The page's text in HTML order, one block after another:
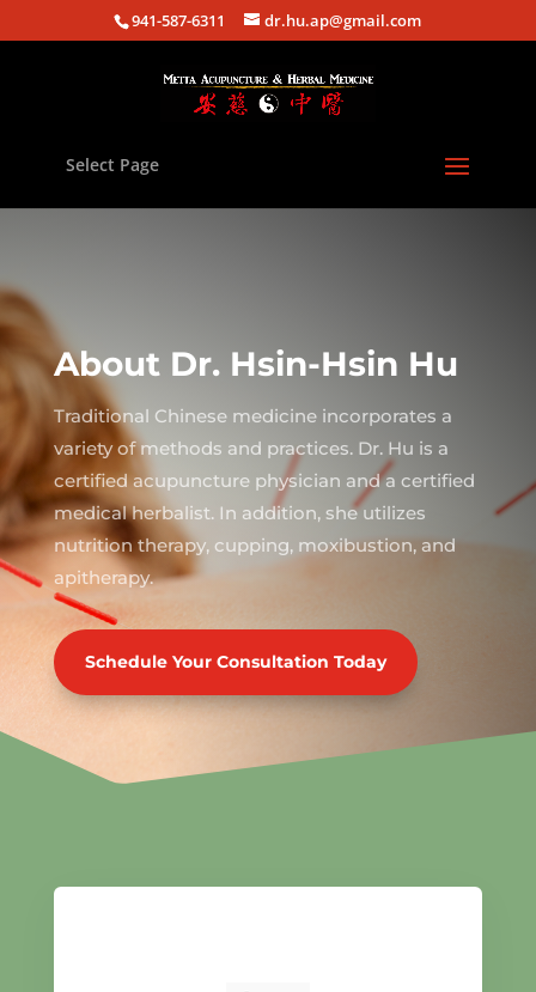
941-587-6311 dr.hu.ap@gmail.com
Select Page
About Dr. Hsin-Hsin Hu
Traditional Chinese medicine incorporates a
variety of methods and practices. Dr. Hu is a
certified acupuncture physician and a certified
medical herbalist. In addition, she utilizes
nutrition therapy, cupping, moxibustion, and
apitherapy.
Schedule Your Consultation Today